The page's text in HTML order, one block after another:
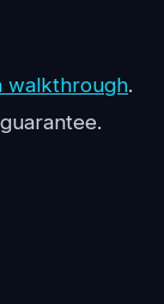
walkthrough.